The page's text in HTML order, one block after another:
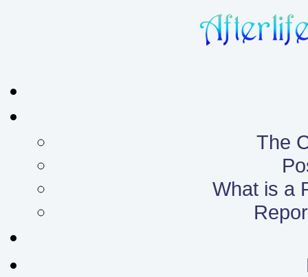
The
What is a